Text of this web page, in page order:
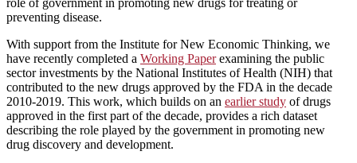
preventing disease.
With support from the Institute for New Economic Thinking, we
have recently completed a Working Paperexamining the public
sector investments by the National Institutes of Health (NIH) that
contributed to the new drugs approved by the FDA in the decade
2010-2019. This work, which builds on an earlier study of drugs
approved in the first part of the decade, provides a rich dataset
describing the role played by the government in promoting new
drug discovery and development.